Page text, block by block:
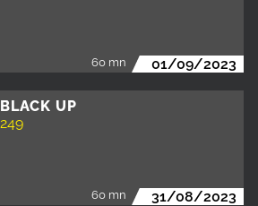
60 mn 01/09/2023
BLACK UP
249
60 mn 31/08/2023